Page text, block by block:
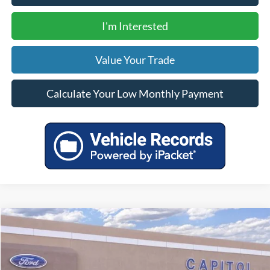
I'm Interested
Value Your Trade
Calculate Your Low Monthly Payment
2025Ford Bronco SportHeritage
Special Offer
VIN:3FMCR9GN9SRE26728 R9G
$33,320
YOUR PRICE
Compare Vehicle